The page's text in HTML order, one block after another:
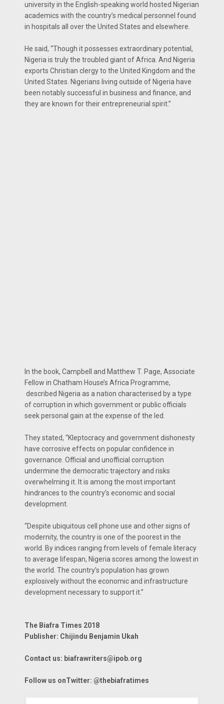
university in the English-speaking world hosted Nigerian
academics with the country’s medical personnel found
in hospitals all over the United States and elsewhere.
He said, “Though it possesses extraordinary potential,
Nigeria is truly the troubled giant of Africa. And Nigeria
exports Christian clergy to the United Kingdom and the
United States. Nigerians living outside of Nigeria have
been notably successful in business and finance, and
they are known for their entrepreneurial spirit.’’
In the book, Campbell and Matthew T. Page, Associate
Fellow in Chatham House’s Africa Programme,
described Nigeria as a nation characterised by a type
of corruption in which government or public officials
seek personal gain at the expense of the led.
They stated, “Kleptocracy and government dishonesty
have corrosive effects on popular confidence in
governance. Official and unofficial corruption
undermine the democratic trajectory and risks
overwhelming it. It is among the most important
hindrances to the country’s economic and social
development.
“Despite ubiquitous cell phone use and other signs of
modernity, the country is one of the poorest in the
world. By indices ranging from levels of female literacy
to average lifespan, Nigeria scores among the lowest in
the world. The country’s population has grown
explosively without the economic and infrastructure
development necessary to support it.’’
The Biafra Times 2018
Publisher: Chijindu Benjamin Ukah
Contact us: biafrawriters@ipob.org
Follow us onTwitter: @thebiafratimes